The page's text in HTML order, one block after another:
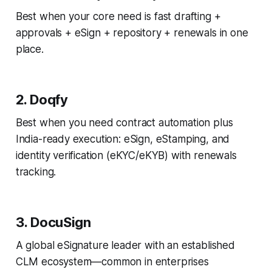
Best when your core need is fast drafting +
approvals + eSign + repository + renewals in one
place.
2. Doqfy
Best when you need contract automation plus
India-ready execution: eSign, eStamping, and
identity verification (eKYC/eKYB) with renewals
tracking.
3. DocuSign
A global eSignature leader with an established
CLM ecosystem—common in enterprises